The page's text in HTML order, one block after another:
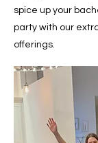
spice up your
party with our
offerings.